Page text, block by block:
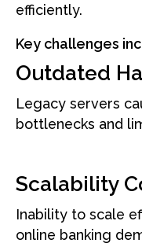
efficiently.
Key challenges
Outdated
Legacy servers
bottlenecks and
Scalability
Inability to scale
online banking